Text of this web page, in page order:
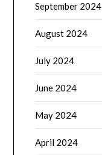
September 2024
August 2024
July 2024
June 2024
May 2024
April 2024